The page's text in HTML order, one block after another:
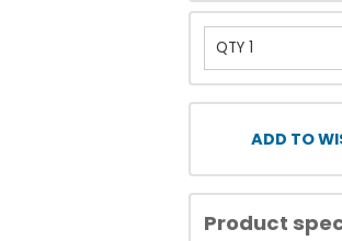
ADD TO
Product